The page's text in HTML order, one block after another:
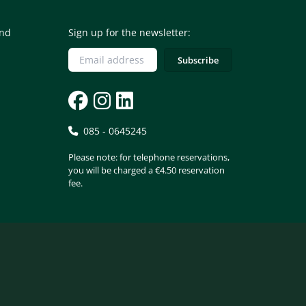
Sign up for the newsletter:
085 - 0645245
Please note: for telephone reservations,
you will be charged a €4.50 reservation
fee.